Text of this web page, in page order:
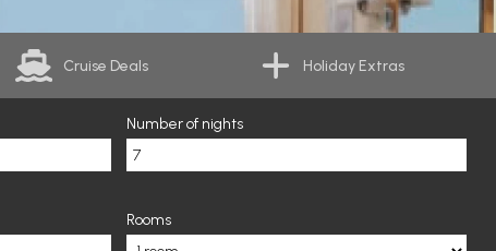
Cruise Deals Holiday Extras
Number of nights
Rooms